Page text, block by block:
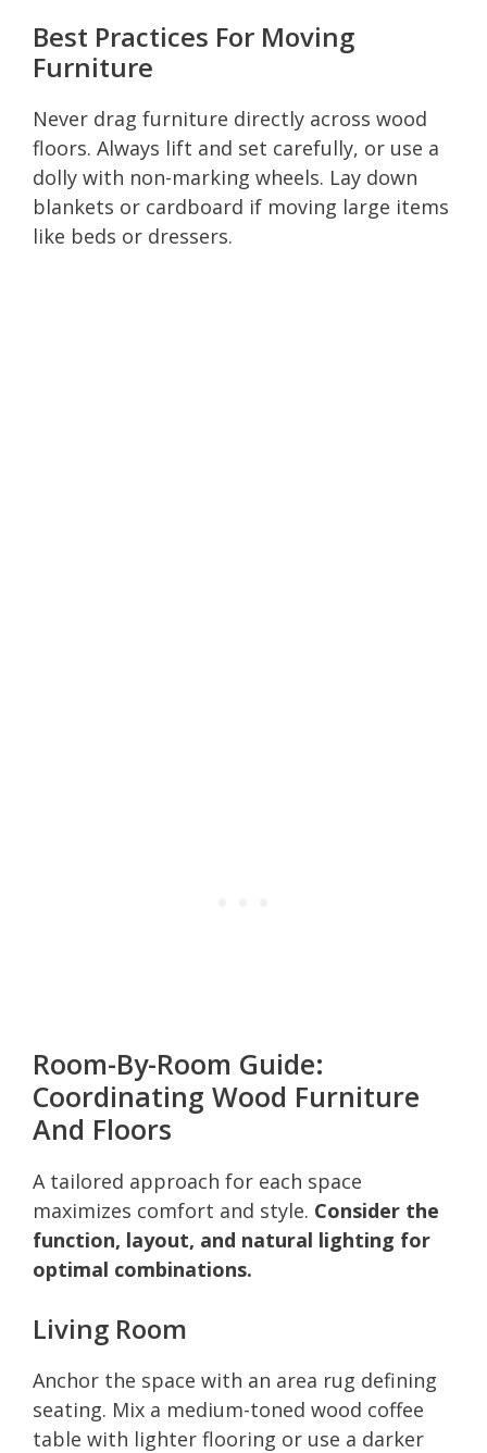
Best Practices For Moving
Furniture
Never drag furniture directly across wood
floors. Always lift and set carefully, or use a
dolly with non-marking wheels. Lay down
blankets or cardboard if moving large items
like beds or dressers.
Room-By-Room Guide:
Coordinating Wood Furniture
And Floors
A tailored approach for each space
maximizes comfort and style. Consider the
function, layout, and natural lighting for
optimal combinations.
Living Room
Anchor the space with an area rug defining
seating. Mix a medium-toned wood coffee
table with lighter flooring or use a darker